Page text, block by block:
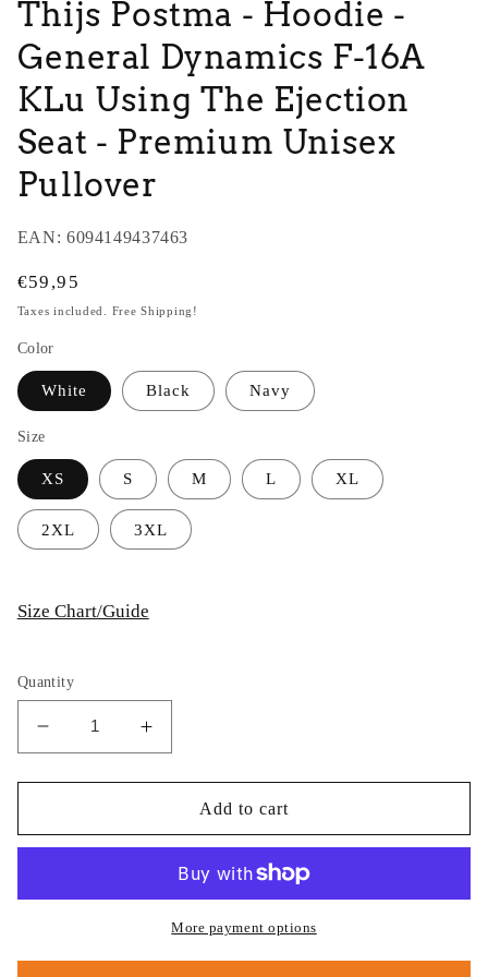
Thijs Postma - Hoodie -
General Dynamics F-16A
KLu Using The Ejection
Seat - Premium Unisex
Pullover
EAN: 6094149437463
Regular
price
€59,95
Taxes included. Free Shipping!
Color
White Black Navy
Size
XS S M L XL
2XL 3XL
Size Chart/Guide
Quantity
Decrease
quantity
for
Postma
-
Increase
quantity
for
Postma
Hoodie
-
General
Add to cart
More payment options